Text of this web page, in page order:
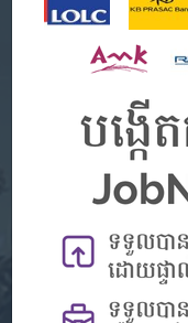
Forgot Password?
Don't